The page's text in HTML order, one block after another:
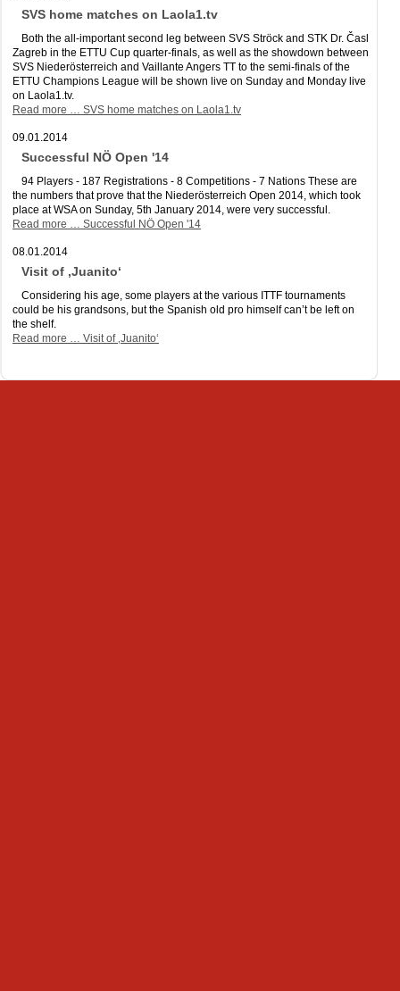
SVS home matches on Laola1.tv
Both the all-important second leg between SVS Ströck and STK Dr. Časl
Zagreb in the ETTU Cup quarter-finals, as well as the showdown between
SVS Niederösterreich and Vaillante Angers TT to the semi-finals of the
ETTU Champions League will be shown live on Sunday and Monday live
on Laola1.tv.
Read more … SVS home matches on Laola1.tv
09.01.2014
Successful NÖ Open '14
94 Players - 187 Registrations - 8 Competitions - 7 Nations These are
the numbers that prove that the Niederösterreich Open 2014, which took
place at WSA on Sunday, 5th January 2014, were very successful.
Read more … Successful NÖ Open '14
08.01.2014
Visit of ‚Juanito‘
Considering his age, some players at the various ITTF tournaments
could be his grandsons, but the Spanish old pro himself can’t be left on
the shelf.
Read more … Visit of ‚Juanito‘